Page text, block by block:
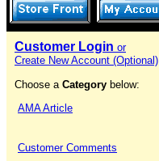
Customer Login or
Create New Account (Optional)
Choose a Category below:
AMA Article
Customer Comments